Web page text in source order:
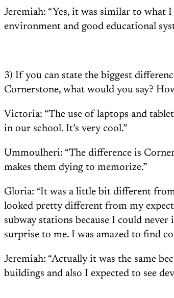
Jeremiah: “Yes, it was similar to what
environment and good educational
3) If you can state the biggest
Cornerstone, what would you say?
Victoria: “The use of laptops and
in our school. It’s very cool.”
Ummoulheri: “The difference is
makes them dying to memorize.”
Gloria: “It was a little bit different
looked pretty different from my
subway stations because I could
surprise to me. I was amazed to find
Jeremiah: “Actually it was the same
buildings and also I expected to see